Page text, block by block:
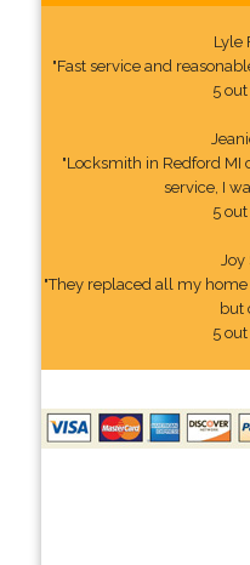
Lyle
"Fast service and
5 out
"Locksmith in Redford MI
service, I
5 out
"They replaced all my
but
5 out